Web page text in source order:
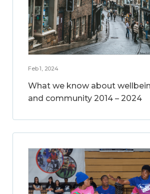
Feb 1, 2024
What we know about
and community 2014 – 2024